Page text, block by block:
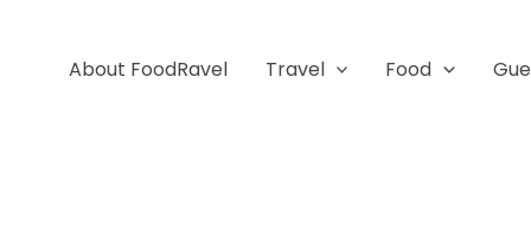
About FoodRavel Travel Food